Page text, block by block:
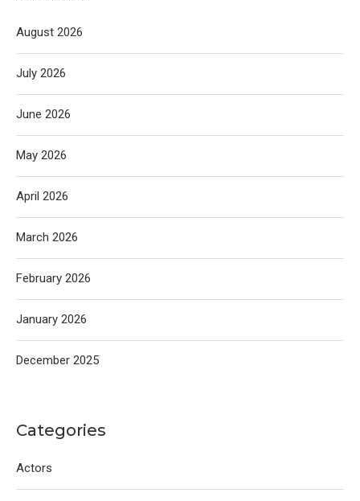
August 2026
July 2026
June 2026
May 2026
April 2026
March 2026
February 2026
January 2026
December 2025
Categories
Actors